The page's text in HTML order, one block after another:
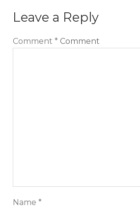
Leave a Reply
Comment * Comment
Name *